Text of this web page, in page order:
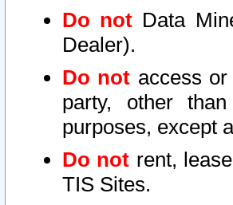
Do not Data
Dealer).
Do not access
party, other
purposes, except
Do not rent,
TIS Sites.